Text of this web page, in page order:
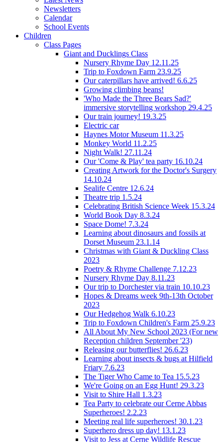
Newsletters
Calendar
School Events
Children
Class Pages
Giant and Ducklings Class
Nursery Rhyme Day 12.11.25
Trip to Foxdown Farm 23.9.25
Our caterpillars have arrived! 6.6.25
Growing climbing beans!
'Who Made the Three Bears Sad?'
immersive storytelling workshop 29.4.25
Our train journey! 19.3.25
Electric car
Haynes Motor Museum 11.3.25
Monkey World 11.2.25
Night Walk! 27.11.24
Our 'Come & Play' tea party 16.10.24
Creating Artwork for the Doctor's Surgery
14.10.24
Sealife Centre 12.6.24
Theatre trip 1.5.24
Celebrating British Science Week 15.3.24
World Book Day 8.3.24
Space Dome! 7.3.24
Learning about dinosaurs and fossils at
Dorset Museum 23.1.14
Christmas with Giant & Duckling Class
2023
Poetry & Rhyme Challenge 7.12.23
Nursery Rhyme Day 8.11.23
Our trip to Dorchester via train 10.10.23
Hopes & Dreams week 9th-13th October
2023
Our Hedgehog Walk 6.10.23
Trip to Foxdown Children's Farm 25.9.23
All About My New School 2023 (For new
Reception children September '23)
Releasing our butterflies! 26.6.23
Learning about insects & bugs at Hilfield
Friary 7.6.23
The Tiger Who Came to Tea 15.5.23
We're Going on an Egg Hunt! 29.3.23
Visit to Shire Hall 1.3.23
Tea Party to celebrate our Cerne Abbas
Superheroes! 2.2.23
Meeting real life superheroes! 30.1.23
Superhero dress up day! 13.1.23
Visit to Jess at Cerne Wildlife Rescue